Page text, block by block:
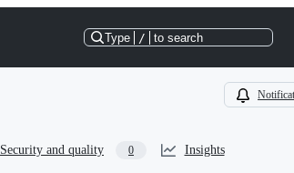
Type / to search
Security and quality 0 Insights